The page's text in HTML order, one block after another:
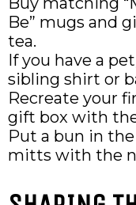
Be” mugs and
tea.
If you have a
sibling shirt or
Recreate your
gift box with
Put a bun in
mitts with the